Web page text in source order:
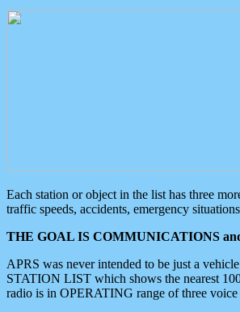
Each station or object in the list has three
traffic speeds, accidents, emergency
THE GOAL IS COMMUNICATIONS
APRS was never intended to be just a
STATION LIST which shows the nearest
radio is in OPERATING range of three voice